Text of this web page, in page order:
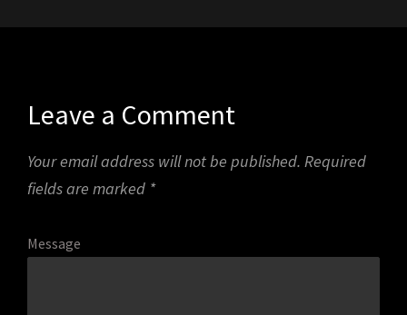
Leave a Comment
Your email address will not be published. Required
fields are marked *
Message